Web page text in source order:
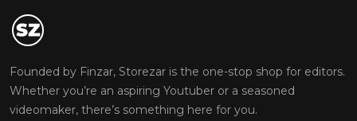
Founded by Finzar, Storezar is the one-stop shop for editors.
Whether you’re an aspiring Youtuber or a seasoned
videomaker, there’s something here for you.